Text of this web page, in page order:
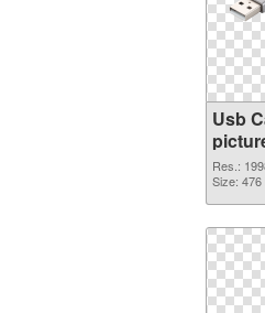
Usb
Res.:
Size: